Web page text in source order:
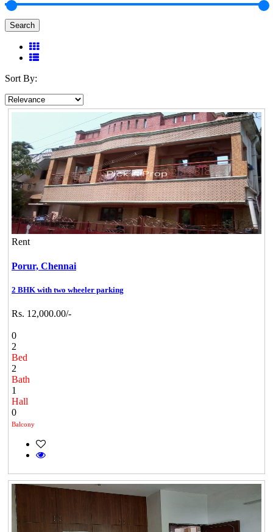
Search
Sort By:
Rent
Porur, Chennai
2 BHK with two wheeler parking
Rs. 12,000.00/-
0
2
Bed
2
Bath
1
Hall
0
Balcony